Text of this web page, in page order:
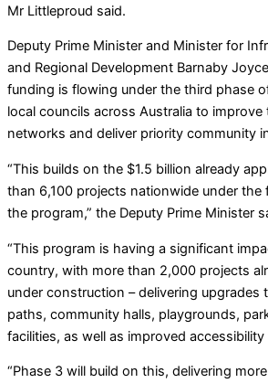
Mr Littleproud said.
Deputy Prime Minister and Minister for
and Regional Development Barnaby
funding is flowing under the third phase
local councils across Australia to improve
networks and deliver priority community
“This builds on the $1.5 billion already
than 6,100 projects nationwide under
the program,” the Deputy Prime Minister
“This program is having a significant
country, with more than 2,000 projects
under construction – delivering upgrades
paths, community halls, playgrounds,
facilities, as well as improved
“Phase 3 will build on this, delivering